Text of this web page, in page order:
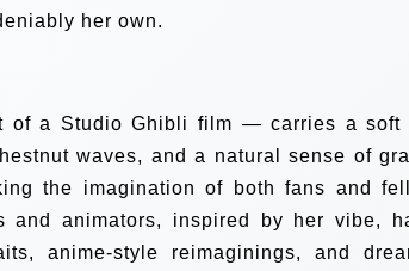
her own.
of a Studio Ghibli film — carries a soft
waves, and a natural sense of
the imagination of both fans and
and animators, inspired by her vibe,
anime-style reimaginings, and